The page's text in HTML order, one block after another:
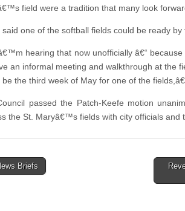
field were a tradition that many look
said one of the softball fields could be ready by
hearing that now unofficially â€“ because
an informal meeting and walkthrough at the
the third week of May for one of the
passed the Patch-Keefe motion
the St. Maryâ€™s fields with city officials and
Briefs